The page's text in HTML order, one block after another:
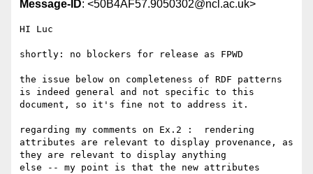
Message-ID: <50B4AF57.9050302@ncl.ac.uk>
HI Luc
shortly: no blockers for release as FPWD
the issue below on completeness of RDF patterns
is indeed general and not specific to this
document, so it's fine not to address it.
regarding my comments on Ex.2 :  rendering
attributes are relevant to display provenance, as
they are relevant to display anything
else -- my point is that the new attributes